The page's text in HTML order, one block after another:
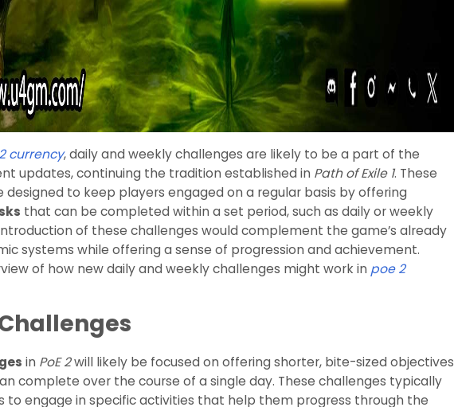
currency, daily and weekly challenges are likely to be a part of the
updates, continuing the tradition established in Path of Exile 1. These
designed to keep players engaged on a regular basis by offering
that can be completed within a set period, such as daily or weekly
of these challenges would complement the game’s already
systems while offering a sense of progression and achievement.
of how new daily and weekly challenges might work in poe 2
in PoE 2will likely be focused on offering shorter, bite-sized objectives
complete over the course of a single day. These challenges typically
to engage in specific activities that help them progress through the